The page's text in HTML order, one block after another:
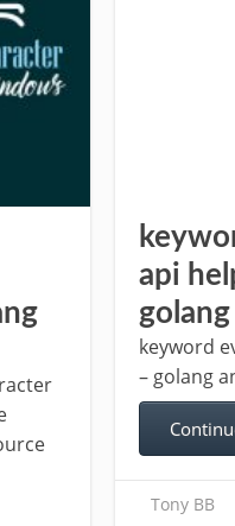
api
keyword
– golang
Tony BB